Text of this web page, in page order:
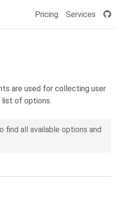
Pricing Services
are used for collecting user
list of options.
find all available options and